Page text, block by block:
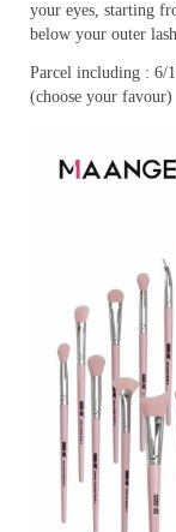
your eyes, starting
below your outer
Parcel including : 6/
(choose your favour)